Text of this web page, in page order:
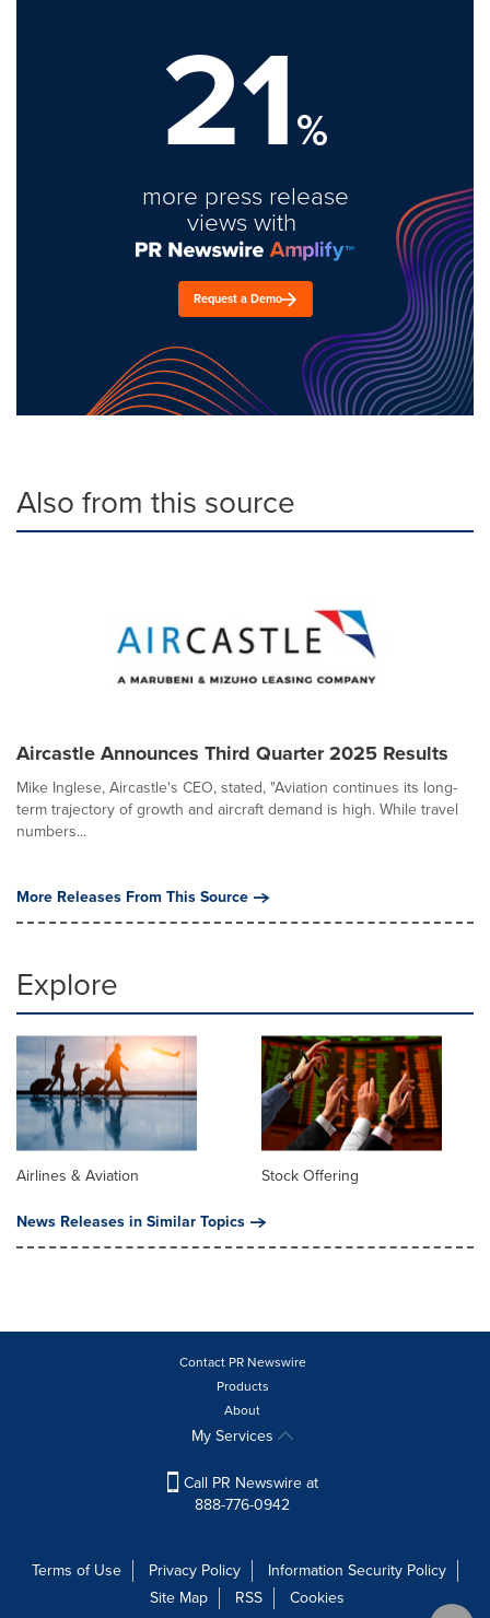
21%
more press release
views with
Request a Demo
Also from this source
Aircastle Announces Third Quarter 2025 Results
Mike Inglese, Aircastle's CEO, stated, "Aviation continues its long-
term trajectory of growth and aircraft demand is high. While travel
numbers...
More Releases From This Source
Explore
Airlines & Aviation
Stock Offering
News Releases in Similar Topics
Contact PR Newswire
Products
About
My Services
Call PR Newswire at
888-776-0942
Terms of Use Privacy Policy
Information Security Policy
Site Map
RSS Cookies